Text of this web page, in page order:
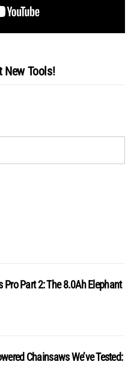
New Tools!
Pro Part 2: The 8.0Ah Elephant
Chainsaws We’ve Tested: